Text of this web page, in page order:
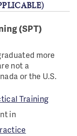
(SPT)
more
not a
or the U.S.
Training
in